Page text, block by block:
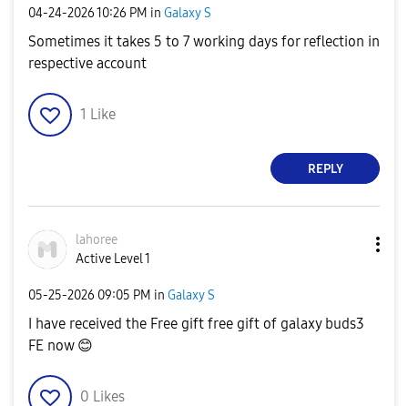
‎04-24-202610:26 PM in Galaxy S
Sometimes it takes 5 to 7 working days for reflection in
respective account
1 Like
REPLY
lahoree
Active Level 1
‎05-25-2026 09:05 PM in Galaxy S
I have received the Free gift free gift of galaxy buds3
FE now 😊
0 Likes